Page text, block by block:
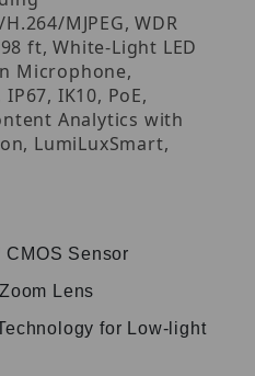
MJPEG, WDR
ft, White-Light LED
Microphone,
IK10, PoE,
Analytics with
LumiLuxSmart,
Sensor
Lens
for Low-light